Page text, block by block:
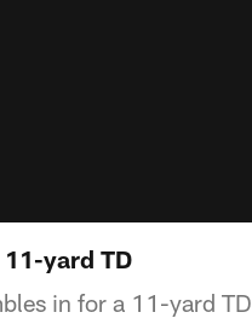
11-yard TD
in for a 11-yard TD